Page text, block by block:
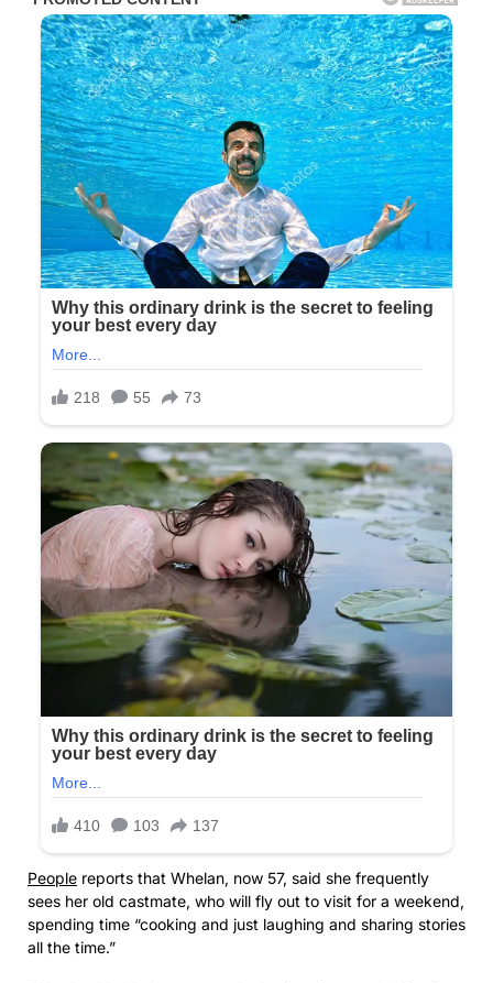
People reports that Whelan, now 57, said she frequently
sees her old castmate, who will fly out to visit for a weekend,
spending time “cooking and just laughing and sharing stories
all the time.”